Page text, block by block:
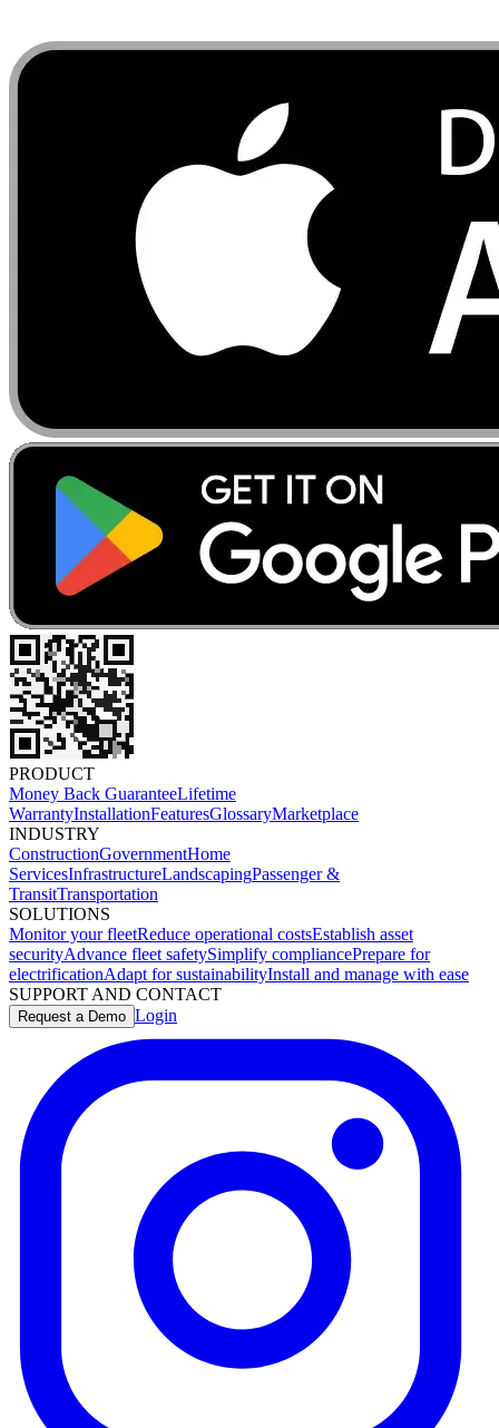
PRODUCT
Money Back GuaranteeLifetime
WarrantyInstallationFeaturesGlossaryMarketplace
INDUSTRY
ConstructionGovernmentHome
ServicesInfrastructureLandscapingPassenger &
TransitTransportation
SOLUTIONS
Monitor your fleetReduce operational costsEstablish asset
securityAdvance fleet safetySimplify compliancePrepare for
electrificationAdapt for sustainabilityInstall and manage with ease
SUPPORT AND CONTACT
Request a Demo Login